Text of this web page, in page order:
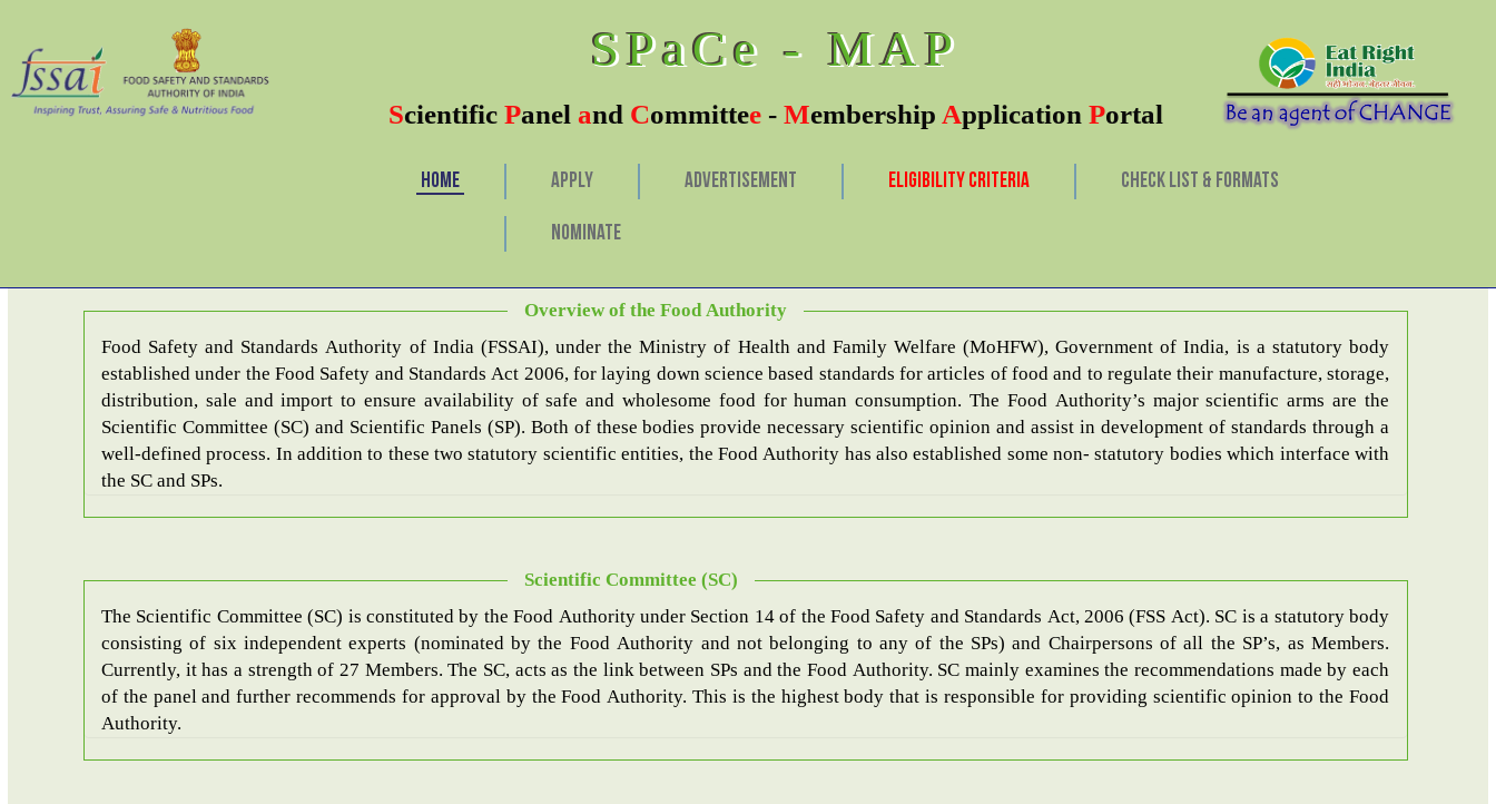
SPaCe - MAP
ScientificPaneland Committee -Membership ApplicationPortal
HOME APPLY ADVERTISEMENT ELIGIBILITY CRITERIA CHECK LIST & FORMATS
NOMINATE
Last date of Submission is 11th March, 2026
Overview of the Food Authority
Food Safety and Standards Authority of India (FSSAI), under the Ministry of Health and Family Welfare (MoHFW), Government of India, is a statutory body
established under the Food Safety and Standards Act 2006, for laying down science based standards for articles of food and to regulate their manufacture, storage,
distribution, sale and import to ensure availability of safe and wholesome food for human consumption. The Food Authority’s major scientific arms are the
Scientific Committee (SC) and Scientific Panels (SP). Both of these bodies provide necessary scientific opinion and assist in development of standards through a
well-defined process. In addition to these two statutory scientific entities, the Food Authority has also established some non- statutory bodies which interface with
the SC and SPs.
Scientific Committee (SC)
The Scientific Committee (SC) is constituted by the Food Authority under Section 14 of the Food Safety and Standards Act, 2006 (FSS Act). SC is a statutory body
consisting of six independent experts (nominated by the Food Authority and not belonging to any of the SPs) and Chairpersons of all the SP’s, as Members.
Currently, it has a strength of 27 Members. The SC, acts as the link between SPs and the Food Authority. SC mainly examines the recommendations made by each
of the panel and further recommends for approval by the Food Authority. This is the highest body that is responsible for providing scientific opinion to the Food
Authority.